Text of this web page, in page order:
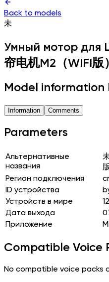
Back to models
未
Умный мотор для
帘电机M2（WIFI版
Model
Information Comments
Parameters
Альтернативные
названия
Регион подключения
ID устройства
Устройств в мире
12
Дата выхода
Приложение
Compatible Voice
No compatible voice packs